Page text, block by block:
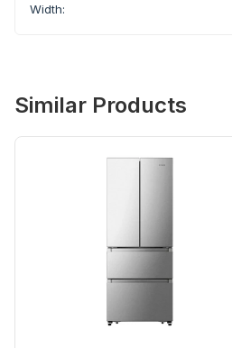
Width:
Similar Products